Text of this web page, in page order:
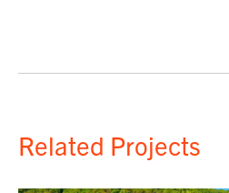
Related Projects